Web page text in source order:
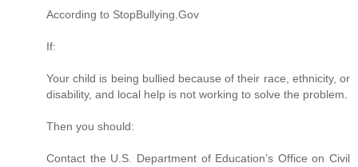
According to StopBullying.Gov
If:
Your child is being bullied because of their race, ethnicity, or
disability, and local help is not working to solve the problem.
Then you should:
Contact the U.S. Department of Education’s Office on Civil